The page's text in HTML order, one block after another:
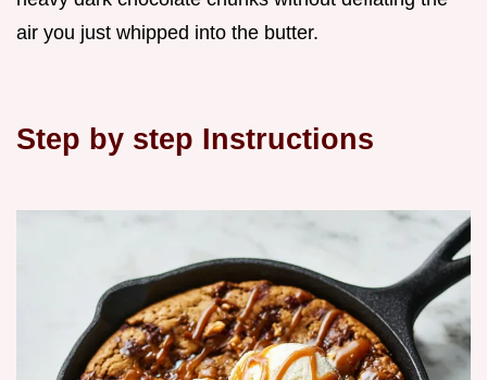
air you just whipped into the butter.
Step by step Instructions